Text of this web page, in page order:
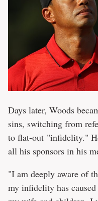
Days later, Woods
sins, switching from
to flat-out "infidelity."
all his sponsors in his
"I am deeply aware of
my infidelity has